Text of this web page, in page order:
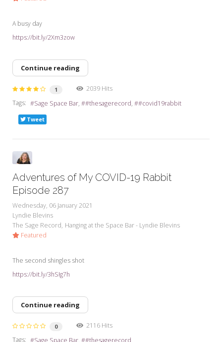
A busy day
https://bit.ly/2Xm3zow
Continue reading
1
2039 Hits
Tags:
Sage Space Bar #thesagerecord #covid19rabbit
Tweet
Adventures of My COVID-19 Rabbit
Episode 287
Wednesday, 06 January 2021
Lyndie Blevins
The Sage Record Hanging at the Space Bar - Lyndie Blevins
Featured
The second shingles shot
https://bit.ly/3hSIg7h
Continue reading
0
2116 Hits
Tags:
Sage Space Bar #thesagerecord